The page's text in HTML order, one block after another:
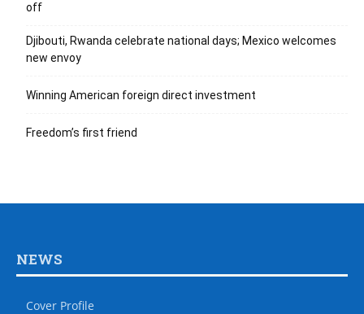
off
Djibouti, Rwanda celebrate national days; Mexico welcomes
new envoy
Winning American foreign direct investment
Freedom’s first friend
NEWS
Cover Profile